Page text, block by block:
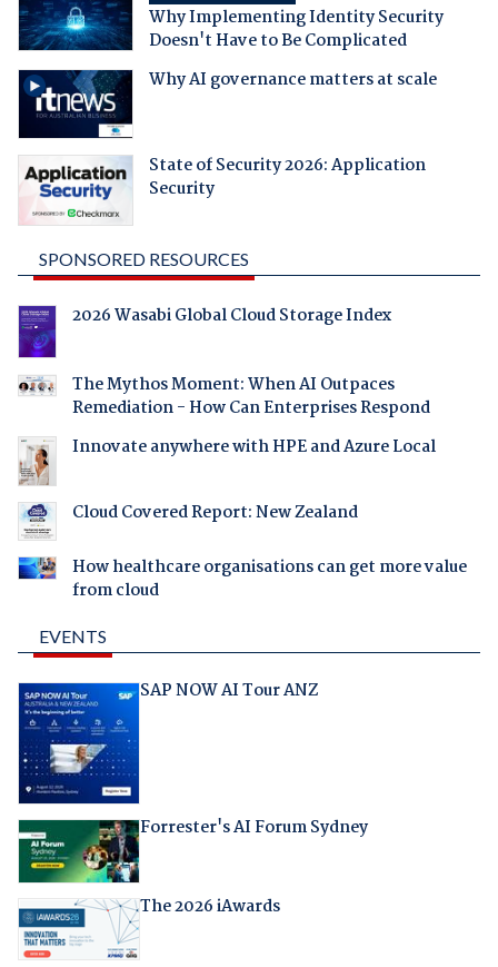
Why Implementing Identity Security
Doesn't Have to Be Complicated
Why AI governance matters at scale
State of Security 2026: Application
Security
SPONSORED RESOURCES
2026 Wasabi Global Cloud Storage Index
The Mythos Moment: When AI Outpaces
Remediation - How Can Enterprises Respond
Innovate anywhere with HPE and Azure Local
Cloud Covered Report: New Zealand
How healthcare organisations can get more value
from cloud
EVENTS
SAP NOW AI Tour ANZ
Forrester's AI Forum Sydney
The 2026 iAwards